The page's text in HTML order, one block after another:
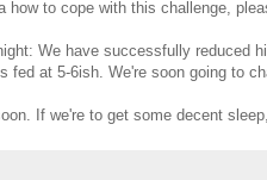
how to cope with this challenge,
We have successfully reduced
fed at 5-6ish. We're soon going to
If we're to get some decent